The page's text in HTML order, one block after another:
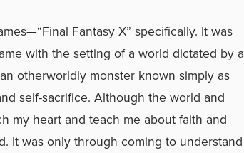
Fantasy X” specifically. It was
with the setting of a world dictated by a
otherworldly monster known simply as
self-sacrifice. Although the world and
my heart and teach me about faith and
It was only through coming to understand